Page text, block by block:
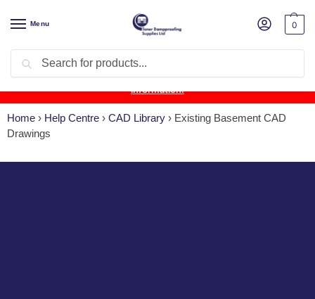
Menu 0
Product Update: Wykamol Liquid Gas Membrane is temporarily
unavailable due to supplier issues.Follow this post for the latest
information.
Home › Help Centre › CAD Library › Existing Basement CAD
Drawings